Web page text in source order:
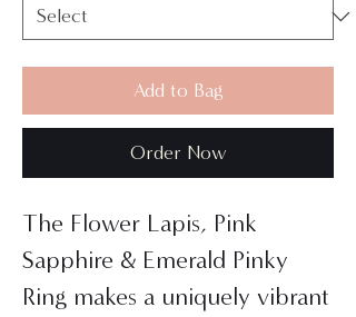
Add to Bag
Order Now
The Flower Lapis, Pink
Sapphire & Emerald Pinky
Ring makes a uniquely vibrant